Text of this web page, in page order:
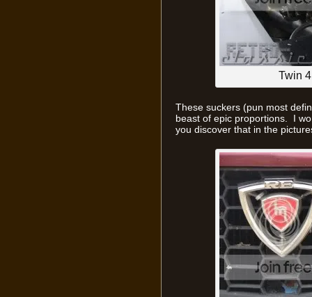
Twin
These suckers (pun most
beast of epic proportions. I
you discover that in the